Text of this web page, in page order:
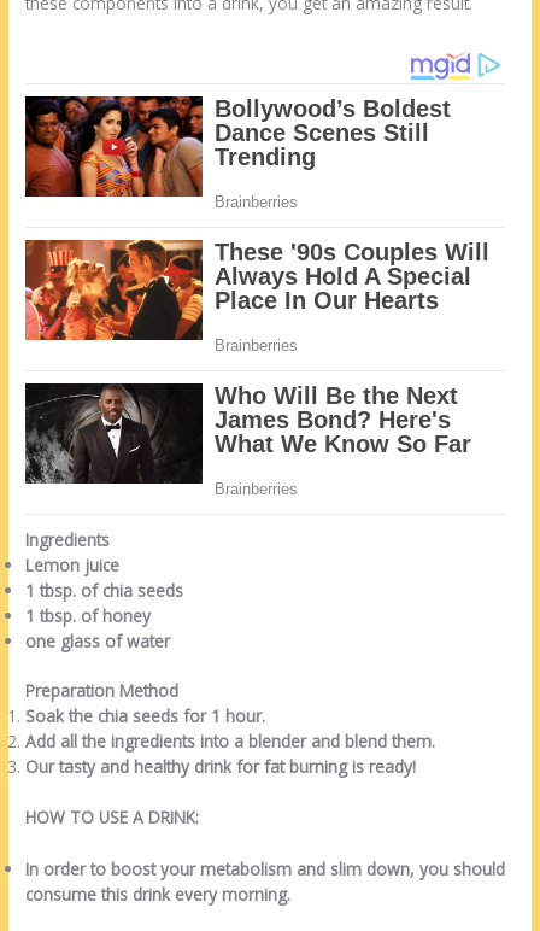
Ingredients
Lemon juice
1 tbsp. of chia seeds
1 tbsp. of honey
one glass of water
Preparation Method
Soak the chia seeds for 1 hour.
Add all the ingredients into a blender and blend them.
Our tasty and healthy drink for fat burning is ready!
HOW TO USE A DRINK:
In order to boost your metabolism and slim down, you should
consume this drink every morning.